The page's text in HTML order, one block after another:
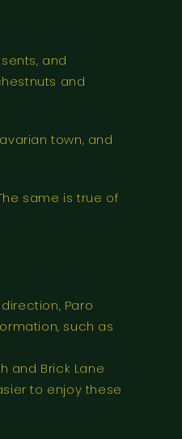
and
and
town, and
same is true of
Paro
such as
and Brick Lane
to enjoy these